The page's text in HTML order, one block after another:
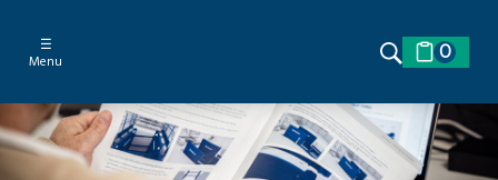
☰
Menu 0